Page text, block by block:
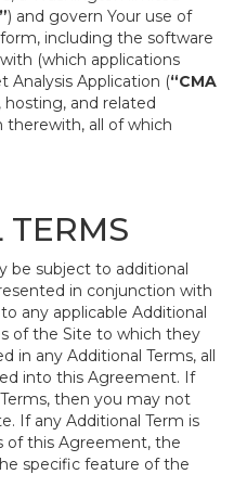
) and govern Your use of
including the software
(which applications
Analysis Application (“CMA
hosting, and related
therewith, all of which
TERMS
be subject to additional
in conjunction with
any applicable Additional
of the Site to which they
in any Additional Terms, all
into this Agreement. If
then you may not
If any Additional Term is
of this Agreement, the
specific feature of the